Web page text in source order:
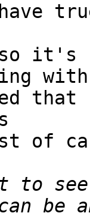
so it's
of
to see